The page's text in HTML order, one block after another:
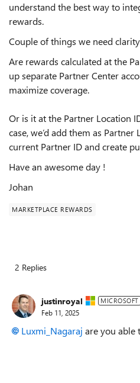
understand the best way to
rewards.
Couple of things we need
Are rewards calculated at the
up separate Partner Center
maximize coverage.
Or is it at the Partner Location
case, we’d add them as
current Partner ID and create
Have an awesome day !
Johan
MARKETPLACE REWARDS
2 Replies
justinroyal MICROSOFT
Feb 11, 2025
Luxmi_Nagaraj are you able